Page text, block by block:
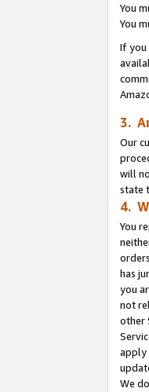
You
You
If you
3.
Our
will
state
4.
You
has
you
not
other
apply
We